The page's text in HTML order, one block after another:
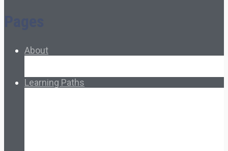
About
Learning Paths